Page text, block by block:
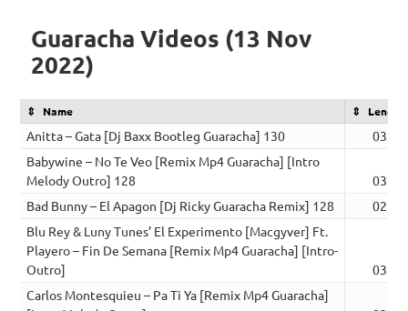
Guaracha Videos (13 Nov
2022)
Name Length
Anitta – Gata [Dj Baxx Bootleg Guaracha] 130
03:16
Babywine – No Te Veo [Remix Mp4 Guaracha] [Intro
Melody Outro] 128
03:01
Bad Bunny – El Apagon [Dj Ricky Guaracha Remix] 128
02:52
Blu Rey & Luny Tunes’ El Experimento [Macgyver] Ft.
Playero – Fin De Semana [Remix Mp4 Guaracha] [Intro-
Outro]
03:01
Carlos Montesquieu – Pa Ti Ya [Remix Mp4 Guaracha]